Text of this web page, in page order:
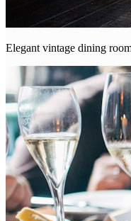
Elegant vintage dining